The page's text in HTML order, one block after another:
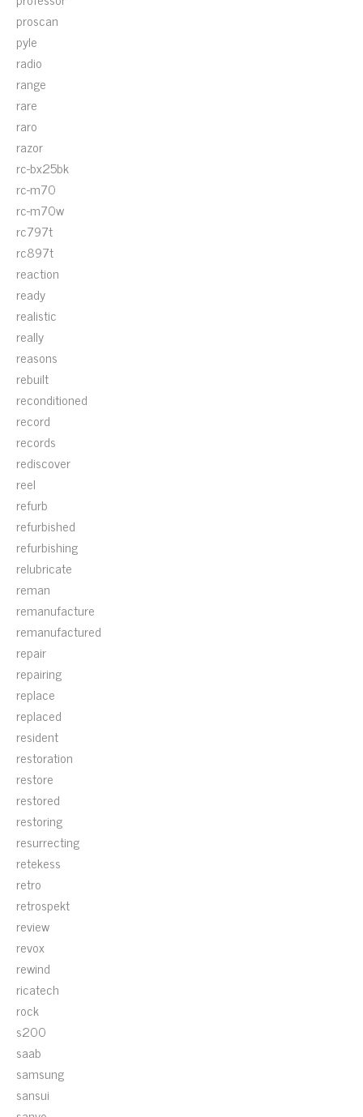
proscan
pyle
radio
range
rare
raro
razor
rc-bx25bk
rc-m70
rc-m70w
rc797t
rc897t
reaction
ready
realistic
really
reasons
rebuilt
reconditioned
record
records
rediscover
reel
refurb
refurbished
refurbishing
relubricate
reman
remanufacture
remanufactured
repair
repairing
replace
replaced
resident
restoration
restore
restored
restoring
resurrecting
retekess
retro
retrospekt
review
revox
rewind
ricatech
rock
s200
saab
samsung
sansui